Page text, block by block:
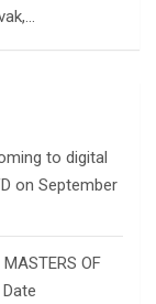
to digital
on September
OF